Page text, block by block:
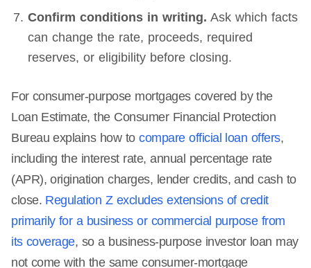
Confirm conditions in writing. Ask which facts
can change the rate, proceeds, required
reserves, or eligibility before closing.
For consumer-purpose mortgages covered by the
Loan Estimate, the Consumer Financial Protection
Bureau explains how tocompare official loan offers,
including the interest rate, annual percentage rate
(APR), origination charges, lender credits, and cash to
close. Regulation Z excludes extensions of credit
primarily for a business or commercial purpose from
its coverage, so a business-purpose investor loan may
not come with the same consumer-mortgage